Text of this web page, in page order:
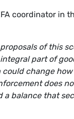
coordinator in
of this
part of
change
does
a balance that